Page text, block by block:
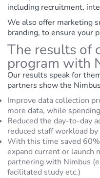
including recruitment,
We also offer marketing
branding, to ensure your
The results of
program with
Our results speak for
partners show the
Improve data collection
more data, while
Reduced the day-to-day
reduced staff workload
With this time saved
expand current or launch
partnering with Nimbus
facilitated study etc.)